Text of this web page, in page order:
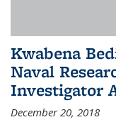
Kwabena
Naval
Investigator
December 20, 2018